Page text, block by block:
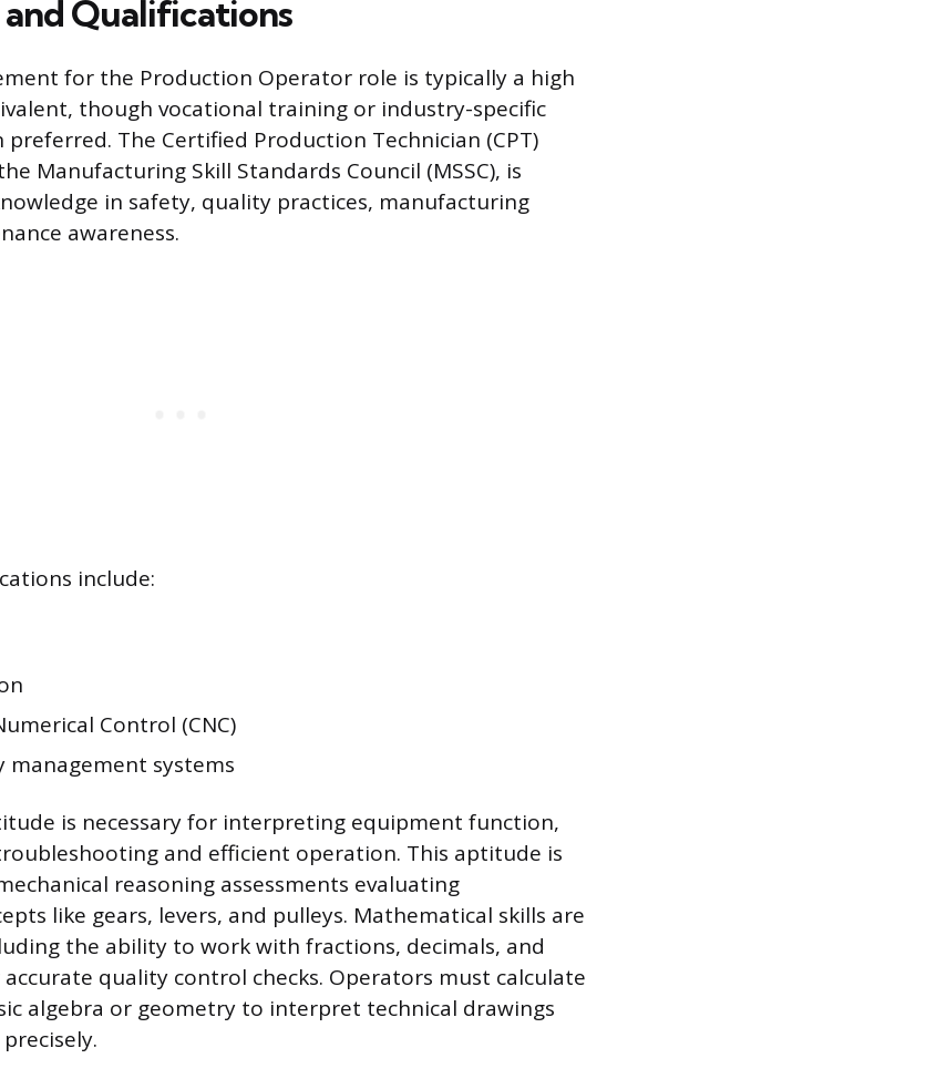
and Qualifications
for the Production Operator role is typically a high
though vocational training or industry-specific
The Certified Production Technician (CPT)
Manufacturing Skill Standards Council (MSSC), is
in safety, quality practices, manufacturing
awareness.
include:
Control (CNC)
management systems
is necessary for interpreting equipment function,
and efficient operation. This aptitude is
reasoning assessments evaluating
like gears, levers, and pulleys. Mathematical skills are
the ability to work with fractions, decimals, and
quality control checks. Operators must calculate
algebra or geometry to interpret technical drawings